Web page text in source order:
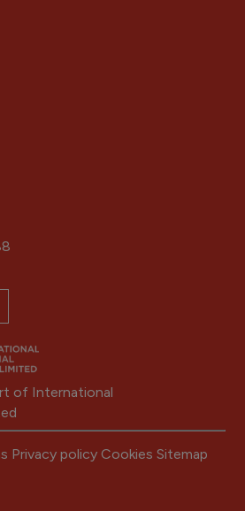
of International
Privacy policy Cookies Sitemap